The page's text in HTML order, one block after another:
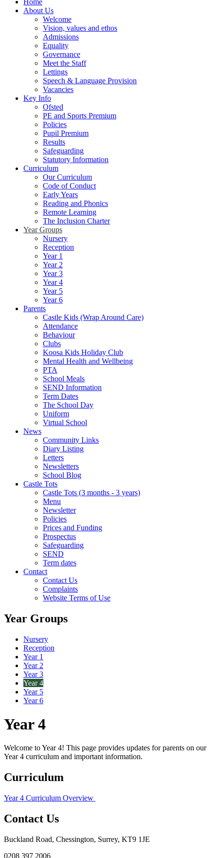
About Us
Welcome
Vision, values and ethos
Admissions
Equality
Governance
Meet the Staff
Lettings
Speech & Language Provision
Vacancies
Key Info
Ofsted
PE and Sports Premium
Policies
Pupil Premium
Results
Safeguarding
Statutory Information
Curriculum
Our Curriculum
Code of Conduct
Early Years
Reading and Phonics
Remote Learning
The Inclusion Charter
Year Groups
Nursery
Reception
Year 1
Year 2
Year 3
Year 4
Year 5
Year 6
Parents
Castle Kids (Wrap Around Care)
Attendance
Behaviour
Clubs
Koosa Kids Holiday Club
Mental Health and Wellbeing
PTA
School Meals
SEND Information
Term Dates
The School Day
Uniform
Virtual School
News
Community Links
Diary Listing
Letters
Newsletters
School Blog
Castle Tots
Castle Tots (3 months - 3 years)
Menu
Newsletter
Policies
Prices and Funding
Prospectus
Safeguarding
SEND
Term dates
Contact
Contact Us
Complaints
Website Terms of Use
Year Groups
Nursery
Reception
Year 1
Year 2
Year 3
Year 4
Year 5
Year 6
Year 4
Welcome to Year 4! This page provides updates for parents on our
Year 4 curriculum and important information.
Curriculum
Year 4 Curriculum Overview
Contact Us
Buckland Road, Chessington, Surrey, KT9 1JE
0208 397 2006